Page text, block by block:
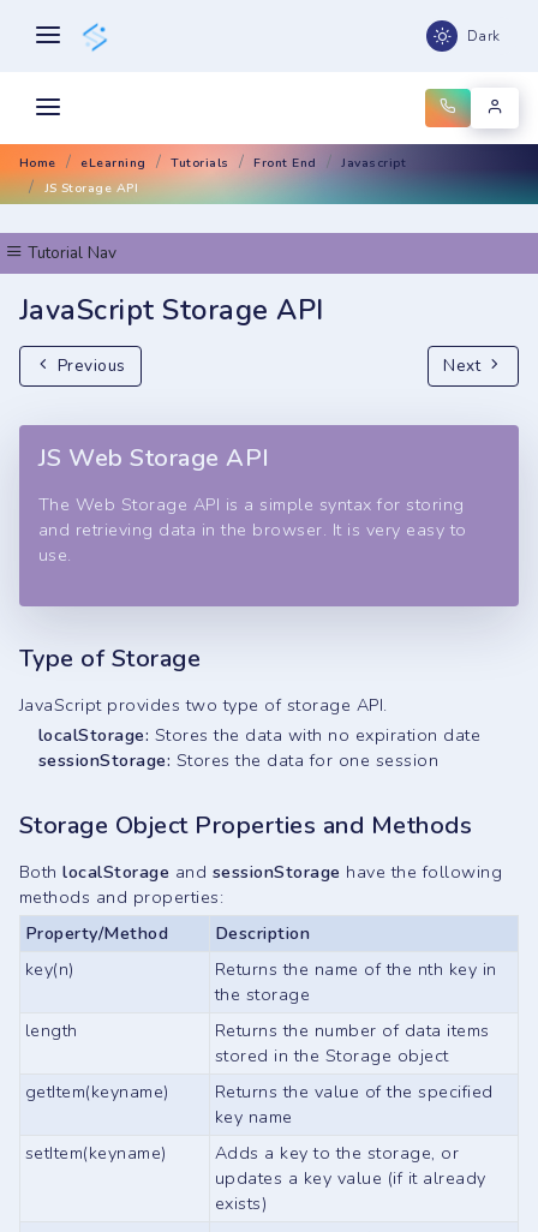
Dark
Home eLearning Tutorials Front End
Javascript
JS Storage API
Tutorial Nav
JavaScript Storage API
Previous Next
JS Web Storage API
The Web Storage API is a simple syntax for storing
and retrieving data in the browser. It is very easy to
use.
Type of Storage
JavaScript provides two type of storage API.
localStorage: Stores the data with no expiration date
sessionStorage: Stores the data for one session
Storage Object Properties and Methods
BothlocalStorage and sessionStorage have the following
methods and properties:
Property/Method
Description
key(n)
Returns the name of the nth key in
the storage
length
Returns the number of data items
stored in the Storage object
getItem(keyname)
Returns the value of the specified
key name
setItem(keyname)
Adds a key to the storage, or
updates a key value (if it already
exists)